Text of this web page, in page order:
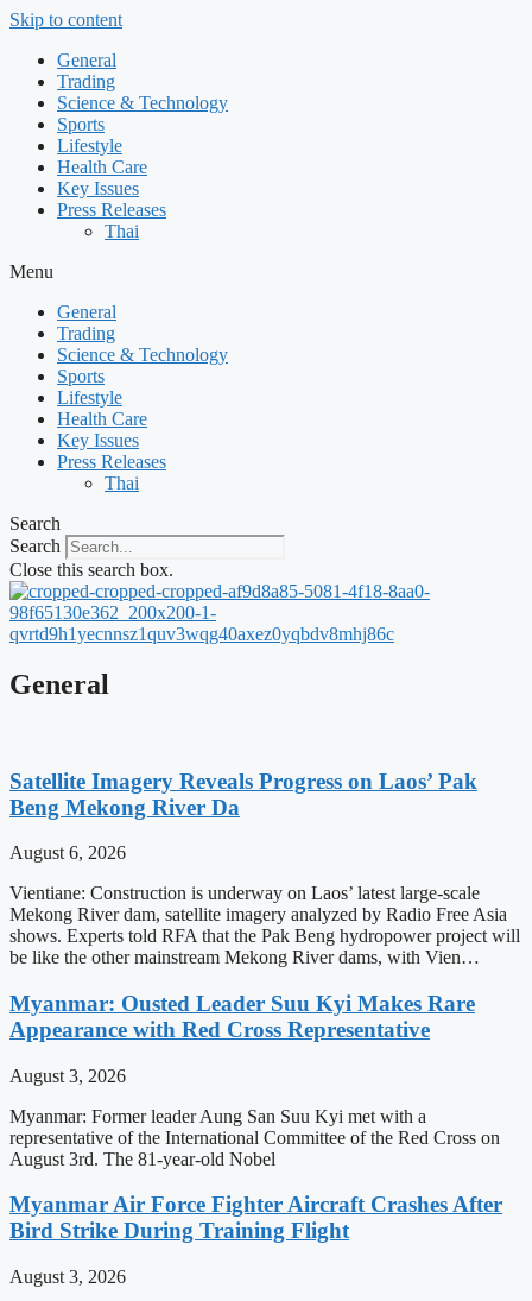
Skip to content
General
Trading
Science & Technology
Sports
Lifestyle
Health Care
Key Issues
Press Releases
Thai
Menu
General
Trading
Science & Technology
Sports
Lifestyle
Health Care
Key Issues
Press Releases
Thai
Search
Search
Close this search box.
General
Satellite Imagery Reveals Progress on Laos’ Pak
Beng Mekong River Da
August 6, 2026
Vientiane: Construction is underway on Laos’ latest large-scale
Mekong River dam, satellite imagery analyzed by Radio Free Asia
shows. Experts told RFA that the Pak Beng hydropower project will
be like the other mainstream Mekong River dams, with Vien…
Myanmar: Ousted Leader Suu Kyi Makes Rare
Appearance with Red Cross Representative
August 3, 2026
Myanmar: Former leader Aung San Suu Kyi met with a
representative of the International Committee of the Red Cross on
August 3rd. The 81-year-old Nobel
Myanmar Air Force Fighter Aircraft Crashes After
Bird Strike During Training Flight
August 3, 2026